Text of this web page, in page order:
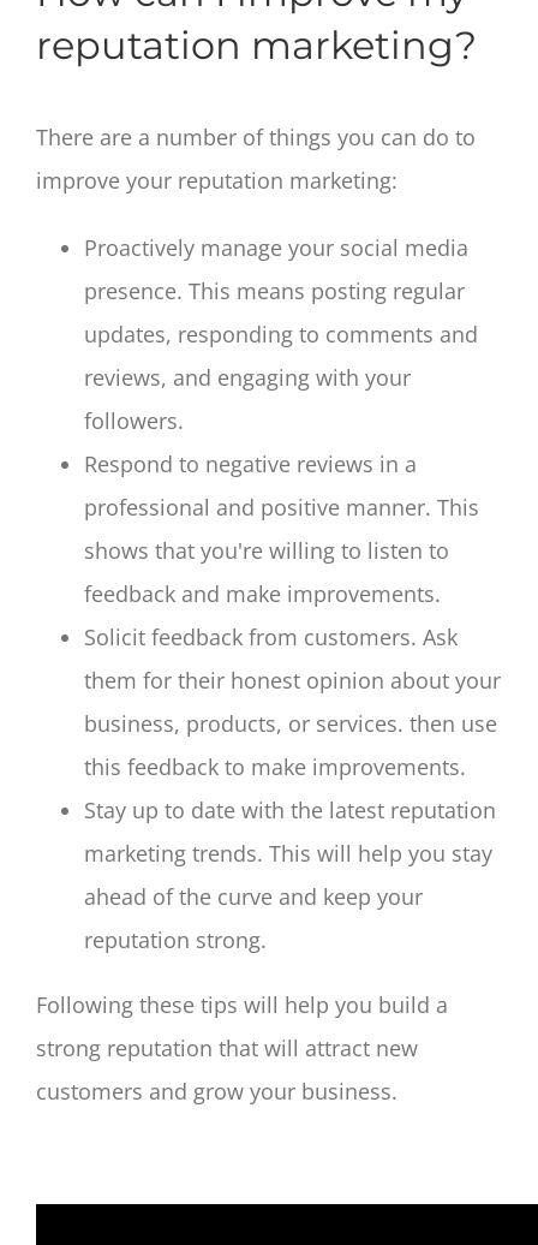
reputation marketing?
There are a number of things you can do to
improve your reputation marketing:
Proactively manage your social media
presence. This means posting regular
updates, responding to comments and
reviews, and engaging with your
followers.
Respond to negative reviews in a
professional and positive manner. This
shows that you're willing to listen to
feedback and make improvements.
Solicit feedback from customers. Ask
them for their honest opinion about your
business, products, or services. then use
this feedback to make improvements.
Stay up to date with the latest reputation
marketing trends. This will help you stay
ahead of the curve and keep your
reputation strong.
Following these tips will help you build a
strong reputation that will attract new
customers and grow your business.